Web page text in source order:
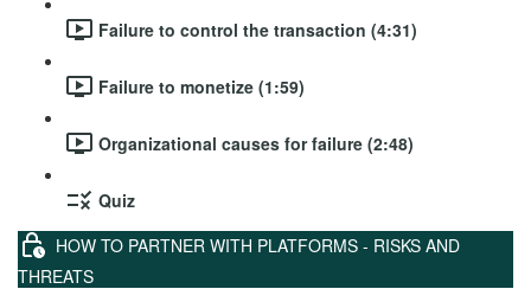
Failure to control the transaction (4:31)
Failure to monetize (1:59)
Organizational causes for failure (2:48)
Quiz
HOW TO PARTNER WITH PLATFORMS - RISKS AND
THREATS